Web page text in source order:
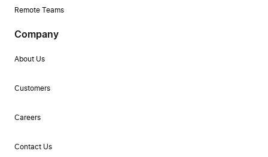
Remote Teams
Company
About Us
Customers
Careers
Contact Us